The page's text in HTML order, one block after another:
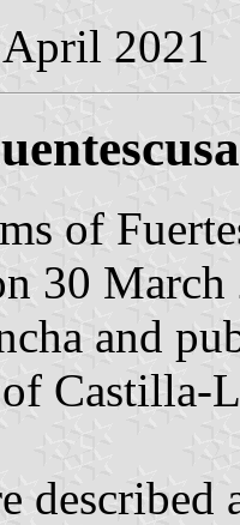
2021
of
30
and
Castilla-
described